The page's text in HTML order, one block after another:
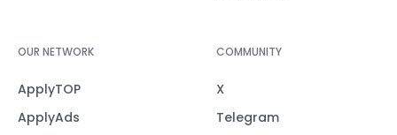
OUR NETWORK
ApplyTOP
ApplyAds
COMMUNITY
X
Telegram